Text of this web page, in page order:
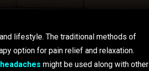
lifestyle. The traditional methods of
option for pain relief and relaxation.
might be used along with other